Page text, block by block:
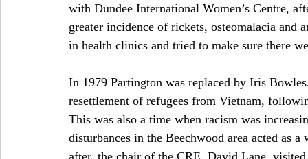
with Dundee International Women’s Centre,
greater incidence of rickets, osteomalacia and
in health clinics and tried to make sure there
In 1979 Partington was replaced by Iris
resettlement of refugees from Vietnam,
This was also a time when racism was
disturbances in the Beechwood area acted as